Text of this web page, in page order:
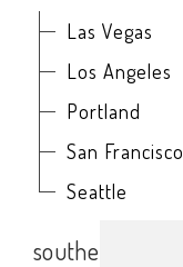
Las Vegas
Los Angeles
Portland
San Francisco
Seattle
southern